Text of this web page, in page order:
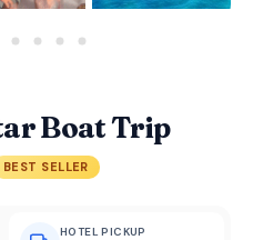
Boat Trip
BEST SELLER
HOTEL PICKUP